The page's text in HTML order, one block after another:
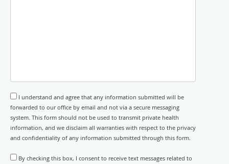
I understand and agree that any information submitted will be
forwarded to our office by email and not via a secure messaging
system. This form should not be used to transmit private health
information, and we disclaim all warranties with respect to the privacy
and confidentiality of any information submitted through this form.
By checking this box, I consent to receive text messages related to